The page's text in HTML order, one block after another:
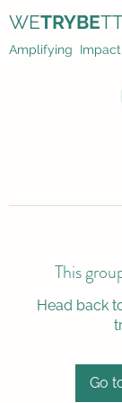
Amplifying Impact
WETRYBE
This
Head back
Go